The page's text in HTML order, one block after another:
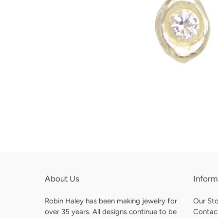
About Us
Robin Haley has been making jewelry for
over 35 years. All designs continue to be
Our